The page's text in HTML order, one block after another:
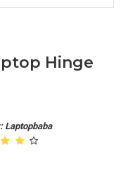
Hinge
Laptopbaba